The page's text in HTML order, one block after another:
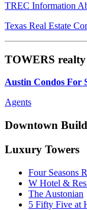
TREC Information
Texas Real Estate
TOWERS realty
Austin Condos For
Agents
Downtown
Luxury Towers
Four Seasons
W Hotel &
The Austonian
5 Fifty Five at